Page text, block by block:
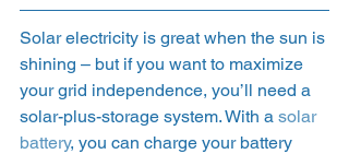
Solar electricity is great when the sun is
shining – but if you want to maximize
your grid independence, you’ll need a
solar-plus-storage system. With a solar
battery, you can charge your battery